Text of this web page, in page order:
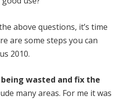
above questions, it’s time
are some steps you can
2010.
wasted and fix the
many areas. For me it was